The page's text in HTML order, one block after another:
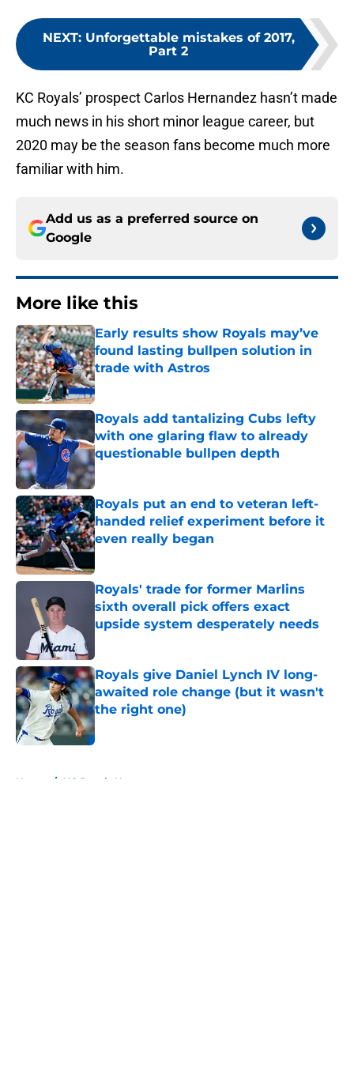
NEXT: Unforgettable mistakes of 2017,
Part 2
KC Royals’ prospect Carlos Hernandez hasn’t made
much news in his short minor league career, but
2020 may be the season fans become much more
familiar with him.
Add us as a preferred source on
Google
More like this
Early results show Royals may’ve
found lasting bullpen solution in
trade with Astros
Published by on Invalid Date
Royals add tantalizing Cubs lefty
with one glaring flaw to already
questionable bullpen depth
Published by on Invalid Date
Royals put an end to veteran left-
handed relief experiment before it
even really began
Published by on Invalid Date
Royals' trade for former Marlins
sixth overall pick offers exact
upside system desperately needs
Royals give Daniel Lynch IV long-
awaited role change (but it wasn't
the right one)
Published by on Invalid Date
Home / KC Royals News